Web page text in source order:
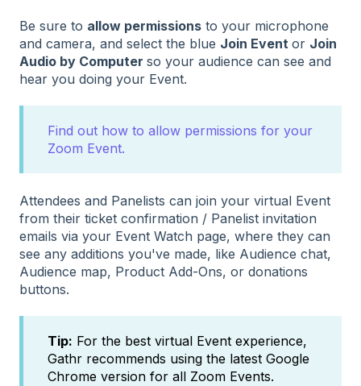
Be sure to allow permissions to your microphone
and camera, and select the blue Join Event or Join
Audio by Computer so your audience can see and
hear you doing your Event.
Find out how to allow permissions for your
Zoom Event.
Attendees and Panelists can join your virtual Event
from their ticket confirmation / Panelist invitation
emails via your Event Watch page, where they can
see any additions you've made, like Audience chat,
Audience map, Product Add-Ons, or donations
buttons.
Tip: For the best virtual Event experience,
Gathr recommends using the latest Google
Chrome version for all Zoom Events.